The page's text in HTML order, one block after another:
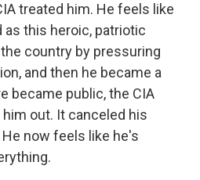
treated him. He feels like
as this heroic, patriotic
country by pressuring
and then he became a
became public, the CIA
out. It canceled his
now feels like he's